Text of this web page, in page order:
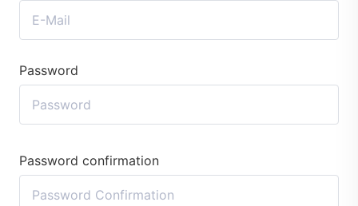
Password
Password confirmation